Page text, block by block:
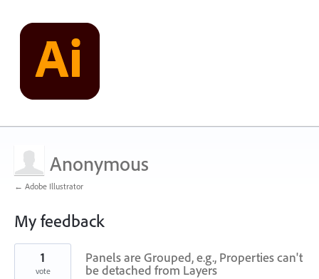
Anonymous
← Adobe Illustrator
My feedback
2
found
Panels are Grouped, e.g., Properties can't
be detached from Layers
1
vote